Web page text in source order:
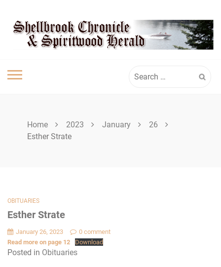
content
SHELLBROOK
CHRONICLE
for:
Home 2023 January
26
Esther Strate
OBITUARIES
Esther Strate
January 26, 2023
0 comment
Read more on page 12
Download
Posted in Obituaries